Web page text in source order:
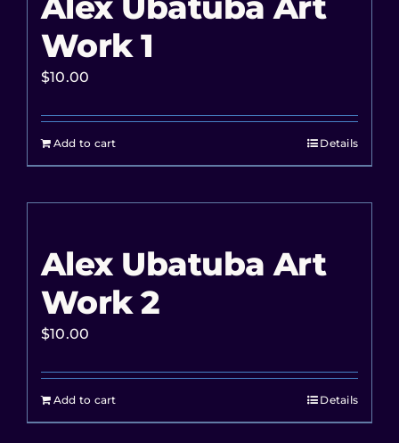
Work 1
$10.00
Add to cart Details
Alex Ubatuba Art
Work 2
$10.00
Add to cart Details